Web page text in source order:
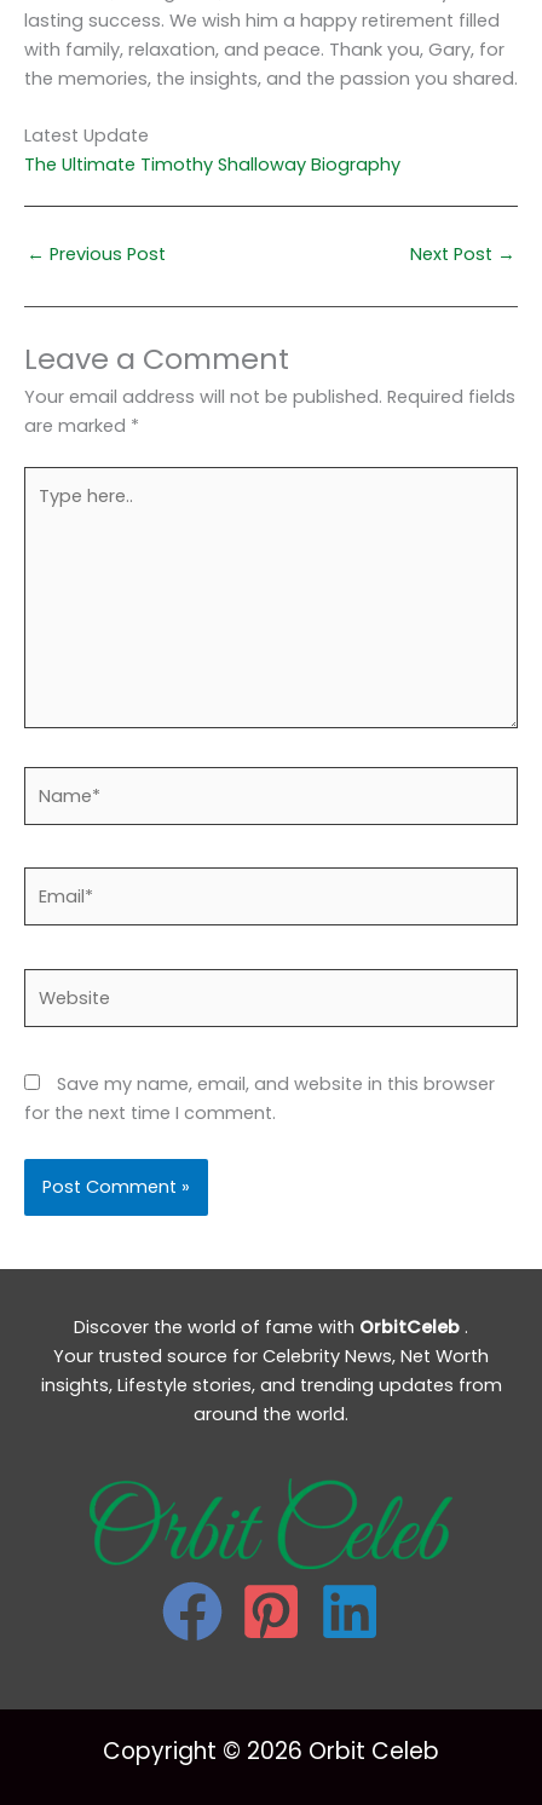
lasting success. We wish him a happy retirement filled
with family, relaxation, and peace. Thank you, Gary, for
the memories, the insights, and the passion you shared.
Latest Update
The Ultimate Timothy Shalloway Biography
← Previous Post Next Post →
Leave a Comment
Your email address will not be published. Required fields
are marked *
here..
Save my name, email, and website in this browser
for the next time I comment.
Discover the world of fame with OrbitCeleb .
Your trusted source for Celebrity News, Net Worth
insights, Lifestyle stories, and trending updates from
around the world.
Copyright © 2026 Orbit Celeb